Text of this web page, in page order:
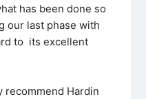
has been done so
our last phase with
to  its excellent
recommend Hardin